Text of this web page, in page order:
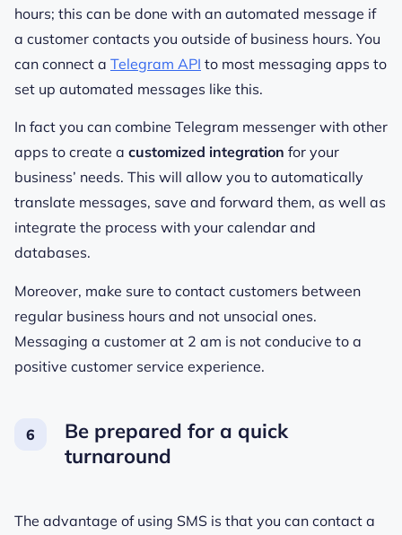
hours; this can be done with an automated message if
a customer contacts you outside of business hours. You
can connect a Telegram API to most messaging apps to
set up automated messages like this.
In fact you can combine Telegram messenger with other
apps to create a customized integration for your
business’ needs. This will allow you to automatically
translate messages, save and forward them, as well as
integrate the process with your calendar and
databases.
Moreover, make sure to contact customers between
regular business hours and not unsocial ones.
Messaging a customer at 2 am is not conducive to a
positive customer service experience.
Be prepared for a quick
turnaround
The advantage of using SMS is that you can contact a